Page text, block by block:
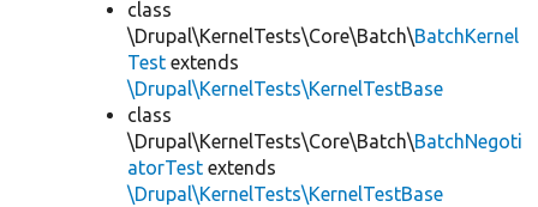
class
\Drupal\KernelTests\Core\Batch\BatchKernel
Test extends
\Drupal\KernelTests\KernelTestBase
class
\Drupal\KernelTests\Core\Batch\BatchNegoti
atorTest extends
\Drupal\KernelTests\KernelTestBase